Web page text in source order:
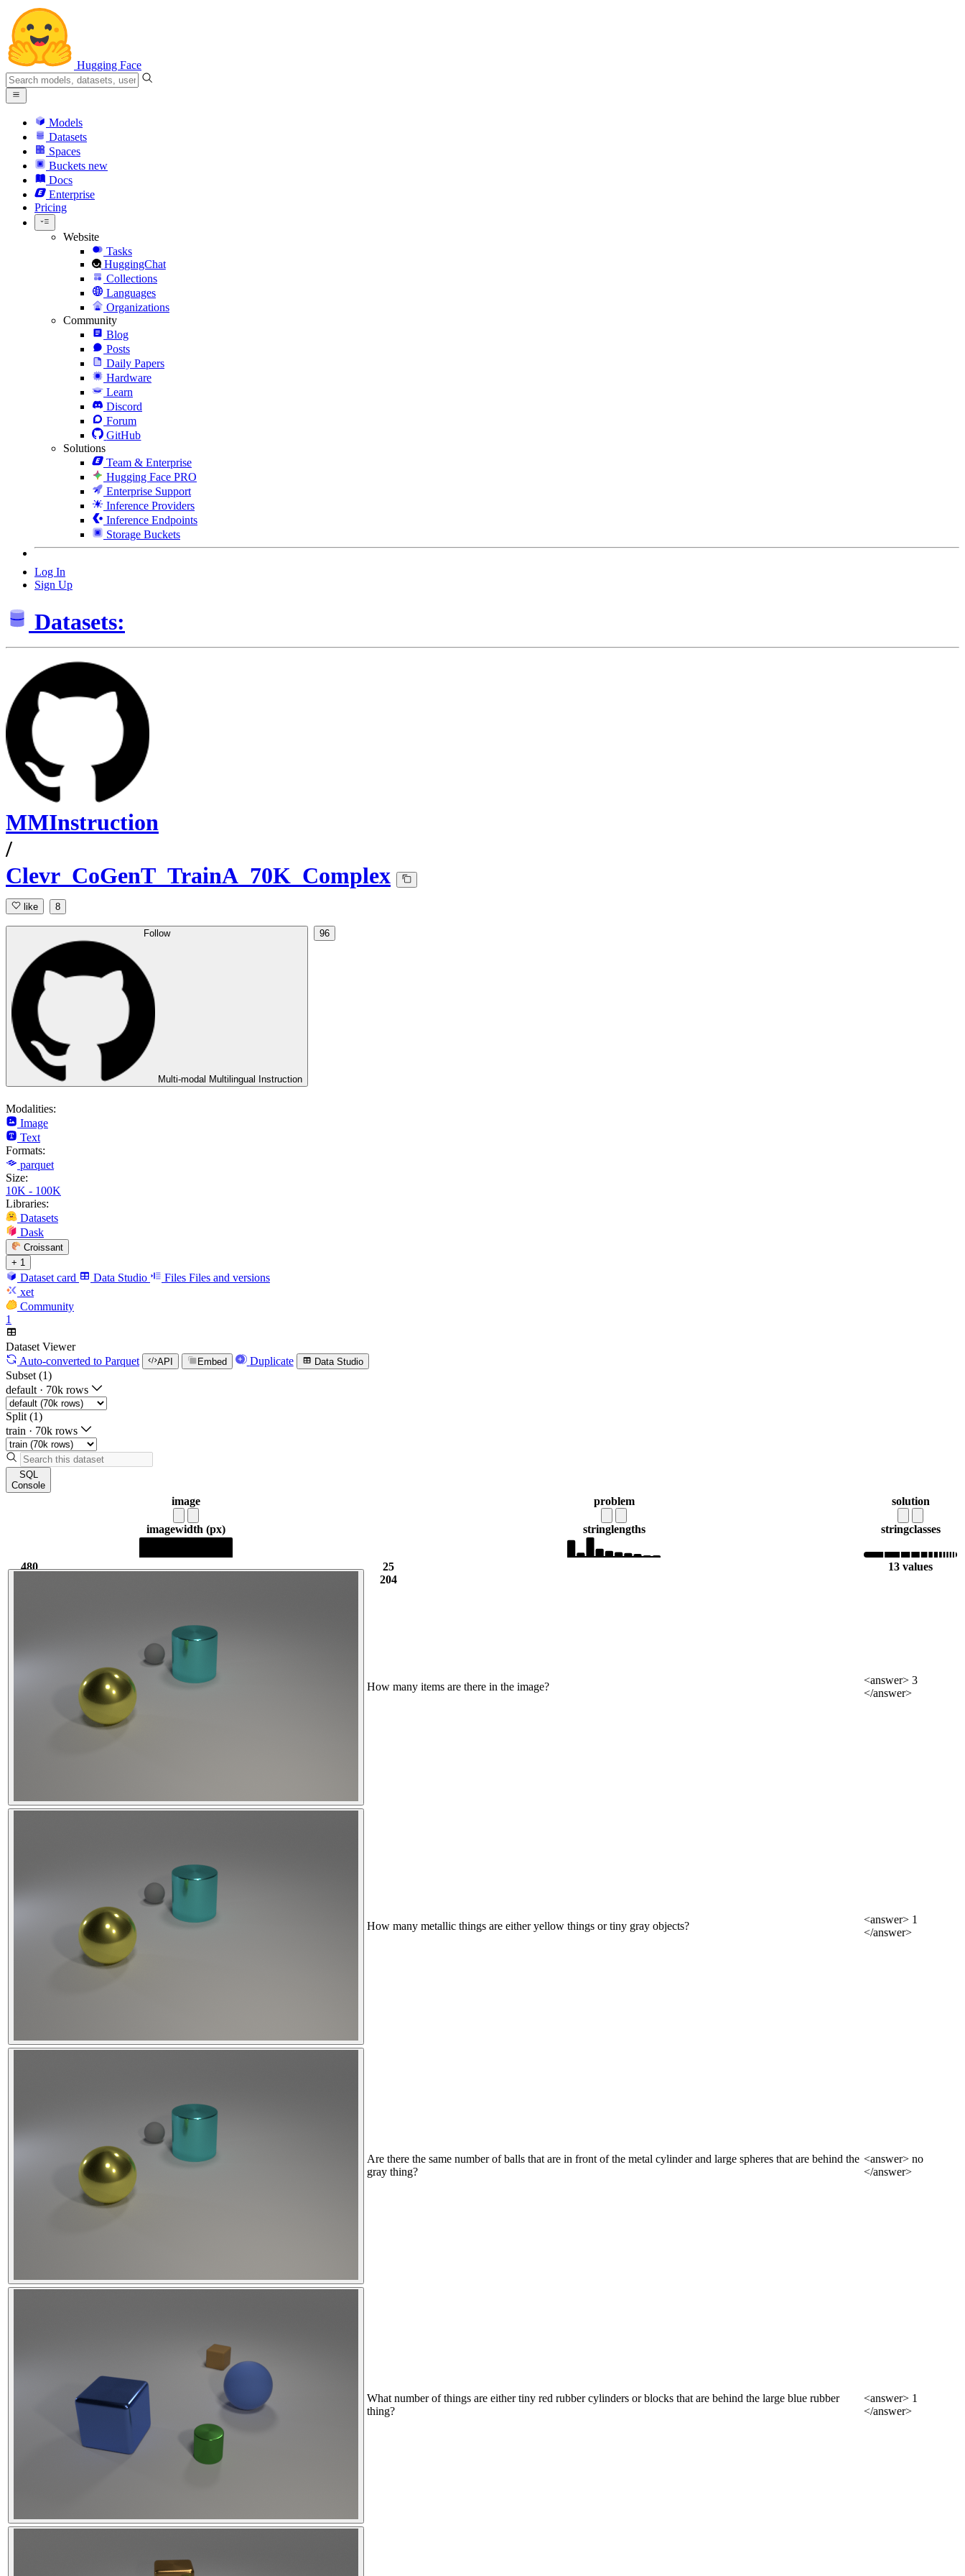
Hugging Face
Models
Datasets
Spaces
Buckets new
Docs
Enterprise
Pricing
Website
Tasks
HuggingChat
Collections
Languages
Organizations
Community
Blog
Posts
Daily Papers
Hardware
Learn
Discord
Forum
GitHub
Solutions
Team & Enterprise
Hugging Face PRO
Enterprise Support
Inference Providers
Inference Endpoints
Storage Buckets
Log In
Sign Up
Datasets:
MMInstruction
/
Clevr_CoGenT_TrainA_70K_Complex
like 8
Follow
Multi-modal Multilingual Instruction
96
Modalities:
Image
Text
Formats:
parquet
Size:
10K - 100K
Libraries:
Datasets
Dask
Croissant
+ 1
Dataset card Data Studio Files Files and versions
xet
Community
1
Dataset Viewer
Auto-converted to Parquet API Embed Duplicate Data Studio
Subset (1)
default · 70k rows
Split (1)
train · 70k rows
SQL
Console
image
imagewidth (px)
480
problem
stringlengths
25
204
solution
stringclasses
13 values
How many items are there in the image?
<answer> 3
</answer>
How many metallic things are either yellow things or tiny gray objects?
<answer> 1
</answer>
Are there the same number of balls that are in front of the metal cylinder and large spheres that are behind the
gray thing?
<answer> no
</answer>
What number of things are either tiny red rubber cylinders or blocks that are behind the large blue rubber
thing?
<answer> 1
</answer>